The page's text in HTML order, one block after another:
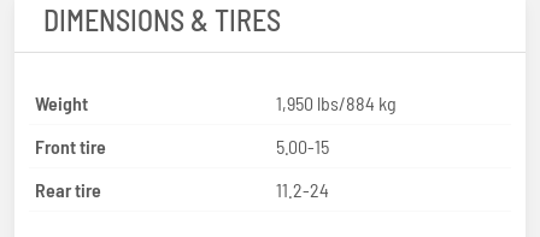
DIMENSIONS & TIRES
Weight
1,950 lbs/884 kg
Front tire
5.00-15
Rear tire
11.2-24